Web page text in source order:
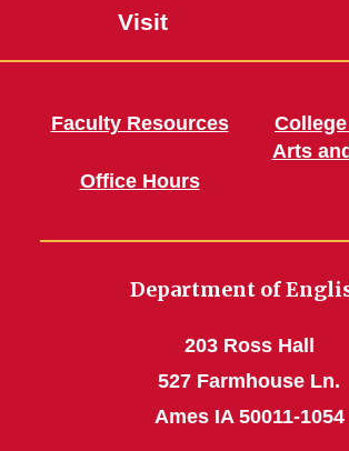
Visit
Faculty Resources
Office Hours
Arts
Department of
203 Ross Hall
527 Farmhouse Ln.
Ames IA 50011-1054